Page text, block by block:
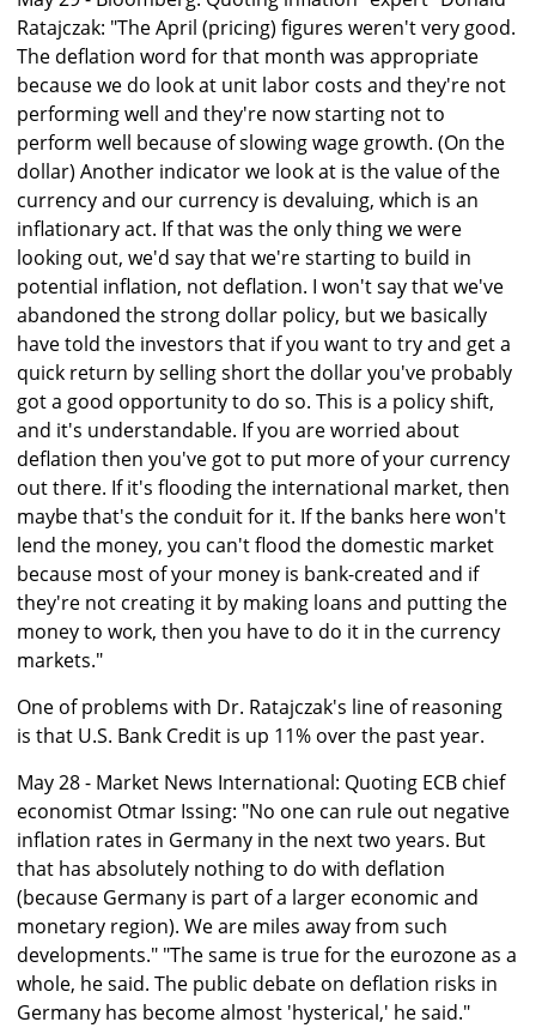
Ratajczak: "The April (pricing) figures weren't very good.
The deflation word for that month was appropriate
because we do look at unit labor costs and they're not
performing well and they're now starting not to
perform well because of slowing wage growth. (On the
dollar) Another indicator we look at is the value of the
currency and our currency is devaluing, which is an
inflationary act. If that was the only thing we were
looking out, we'd say that we're starting to build in
potential inflation, not deflation. I won't say that we've
abandoned the strong dollar policy, but we basically
have told the investors that if you want to try and get a
quick return by selling short the dollar you've probably
got a good opportunity to do so. This is a policy shift,
and it's understandable. If you are worried about
deflation then you've got to put more of your currency
out there. If it's flooding the international market, then
maybe that's the conduit for it. If the banks here won't
lend the money, you can't flood the domestic market
because most of your money is bank-created and if
they're not creating it by making loans and putting the
money to work, then you have to do it in the currency
markets."
One of problems with Dr. Ratajczak's line of reasoning
is that U.S. Bank Credit is up 11% over the past year.
May 28 - Market News International: Quoting ECB chief
economist Otmar Issing: "No one can rule out negative
inflation rates in Germany in the next two years. But
that has absolutely nothing to do with deflation
(because Germany is part of a larger economic and
monetary region). We are miles away from such
developments." "The same is true for the eurozone as a
whole, he said. The public debate on deflation risks in
Germany has become almost 'hysterical,' he said."